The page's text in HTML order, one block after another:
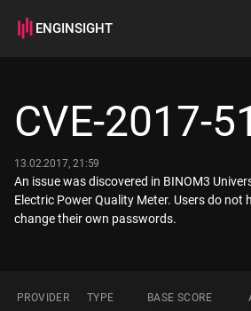
ENGINSIGHT
How it works
CVE-2017-
13.02.2017, 21:59
An issue was discovered in BINOM3
Electric Power Quality Meter. Users do not
change their own passwords.
PROVIDER TYPE BASE SCORE